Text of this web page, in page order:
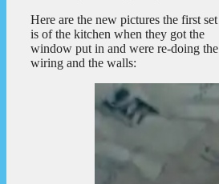
Here are the new pictures the first set
is of the kitchen when they got the
window put in and were re-doing the
wiring and the walls: